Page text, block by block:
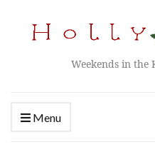
Weekends in the
Menu